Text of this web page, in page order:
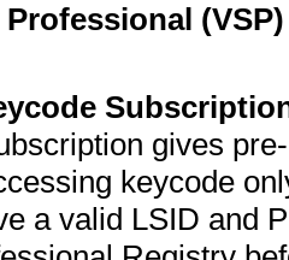
gives
keycode
a valid LSID and